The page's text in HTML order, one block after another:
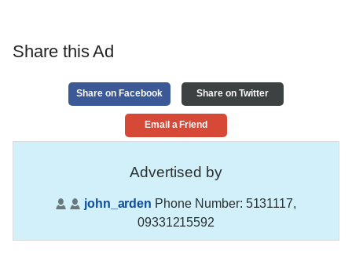
Share this Ad
Share on Facebook Share on Twitter
Email a Friend
Advertised by
john_arden Phone Number: 5131117,
09331215592